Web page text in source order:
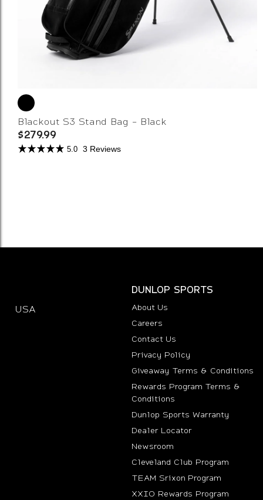
Blackout S3 Stand Bag - Black
$279.99
5.0 3 Reviews
USA
DUNLOP SPORTS
About Us
Careers
Contact Us
Privacy Policy
Giveaway Terms & Conditions
Rewards Program Terms &
Conditions
Dunlop Sports Warranty
Dealer Locator
Newsroom
Cleveland Club Program
TEAM Srixon Program
XXIO Rewards Program